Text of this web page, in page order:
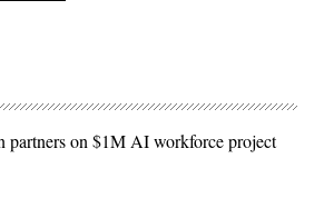
partners on $1M AI workforce project